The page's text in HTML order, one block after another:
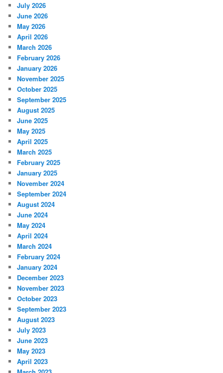
July 2026
June 2026
May 2026
April 2026
March 2026
February 2026
January 2026
November 2025
October 2025
September 2025
August 2025
June 2025
May 2025
April 2025
March 2025
February 2025
January 2025
November 2024
September 2024
August 2024
June 2024
May 2024
April 2024
March 2024
February 2024
January 2024
December 2023
November 2023
October 2023
September 2023
August 2023
July 2023
June 2023
May 2023
April 2023